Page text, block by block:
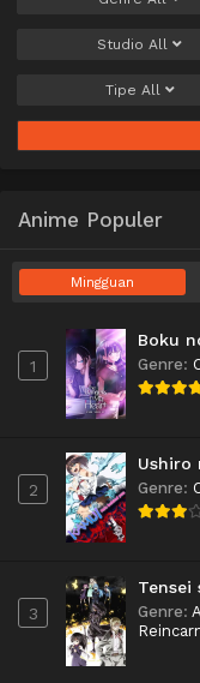
Studio All
Tipe All
Anime Populer
Mingguan
1
Boku
Genre:
2
Ushiro
Genre:
3
Tensei
Genre: